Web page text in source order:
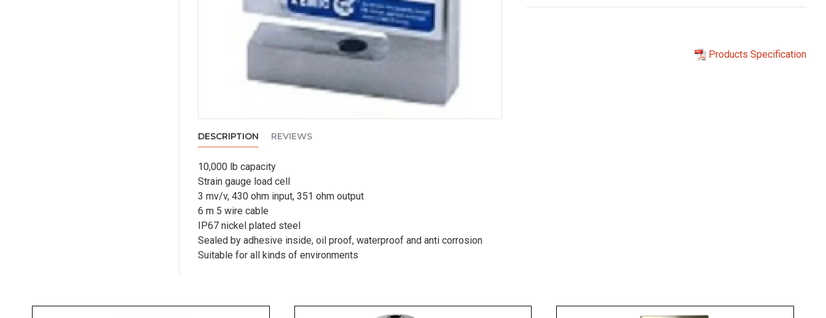
Products Specification
DESCRIPTION REVIEWS
10,000 lb capacity
Strain gauge load cell
3 mv/v, 430 ohm input, 351 ohm output
6 m 5 wire cable
IP67 nickel plated steel
Sealed by adhesive inside, oil proof, waterproof and anti corrosion
Suitable for all kinds of environments